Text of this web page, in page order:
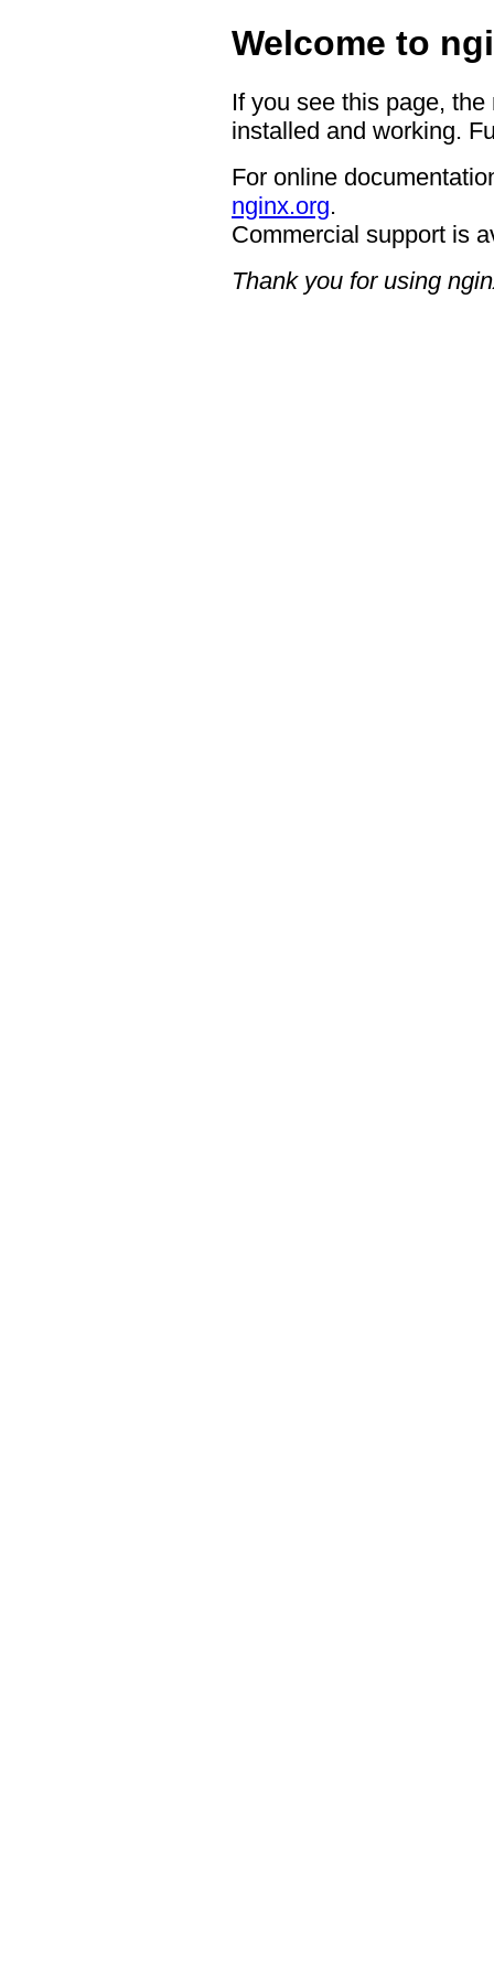
Welcome to
If you see this page,
installed and working.
For online
nginx.org.
Commercial support is
Thank you for using